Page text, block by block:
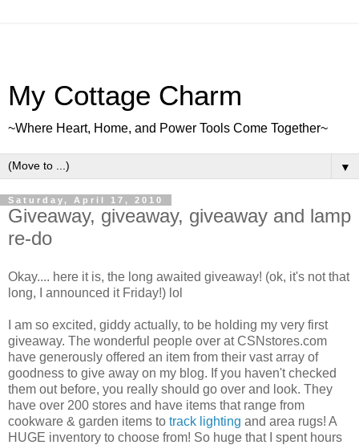
My Cottage Charm
~Where Heart, Home, and Power Tools Come Together~
▼
Saturday, April 17, 2010
Giveaway, giveaway, giveaway and lamp
re-do
Okay.... here it is, the long awaited giveaway! (ok, it's not that
long, I announced it Friday!) lol
I am so excited, giddy actually, to be holding my very first
giveaway. The wonderful people over at CSNstores.com
have generously offered an item from their vast array of
goodness to give away on my blog. If you haven't checked
them out before, you really should go over and look. They
have over 200 stores and have items that range from
cookware & garden items to track lighting and area rugs! A
HUGE inventory to choose from! So huge that I spent hours